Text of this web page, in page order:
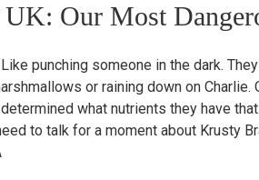
Our Most
punching someone in the dark.
or raining down on
what nutrients they have
to talk for a moment about Krusty